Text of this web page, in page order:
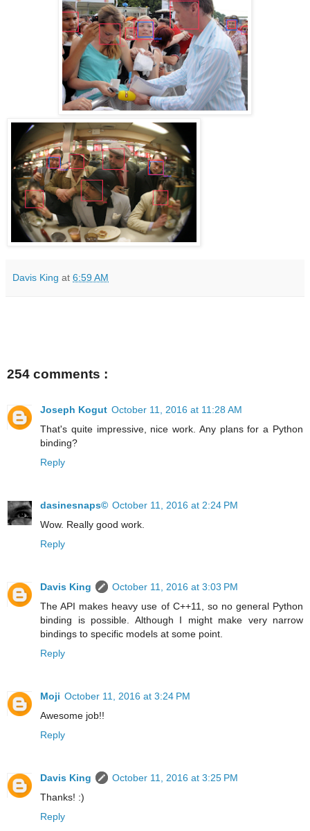
Davis King at 6:59 AM
254 comments :
Joseph Kogut October 11, 2016 at 11:28 AM
That's quite impressive, nice work. Any plans for a Python
binding?
Reply
dasinesnaps© October 11, 2016 at 2:24 PM
Wow. Really good work.
Reply
Davis King
October 11, 2016 at 3:03 PM
The API makes heavy use of C++11, so no general Python
binding is possible. Although I might make very narrow
bindings to specific models at some point.
Reply
Moji October 11, 2016 at 3:24 PM
Awesome job!!
Reply
Davis King
October 11, 2016 at 3:25 PM
Thanks! :)
Reply